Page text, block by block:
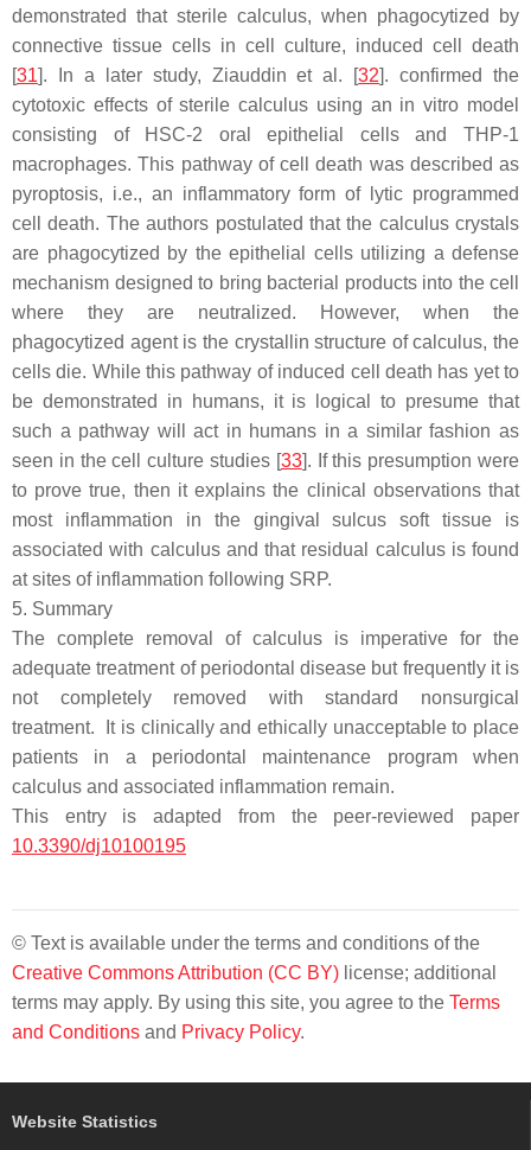
demonstrated that sterile calculus, when phagocytized by
connective tissue cells in cell culture, induced cell death
[31]. In a later study, Ziauddin et al. [32]. confirmed the
cytotoxic effects of sterile calculus using an in vitro model
consisting of HSC-2 oral epithelial cells and THP-1
macrophages. This pathway of cell death was described as
pyroptosis, i.e., an inflammatory form of lytic programmed
cell death. The authors postulated that the calculus crystals
are phagocytized by the epithelial cells utilizing a defense
mechanism designed to bring bacterial products into the cell
where they are neutralized. However, when the
phagocytized agent is the crystallin structure of calculus, the
cells die. While this pathway of induced cell death has yet to
be demonstrated in humans, it is logical to presume that
such a pathway will act in humans in a similar fashion as
seen in the cell culture studies [33]. If this presumption were
to prove true, then it explains the clinical observations that
most inflammation in the gingival sulcus soft tissue is
associated with calculus and that residual calculus is found
at sites of inflammation following SRP.
5. Summary
The complete removal of calculus is imperative for the
adequate treatment of periodontal disease but frequently it is
not completely removed with standard nonsurgical
treatment. It is clinically and ethically unacceptable to place
patients in a periodontal maintenance program when
calculus and associated inflammation remain.
This entry is adapted from the peer-reviewed paper
10.3390/dj10100195
© Text is available under the terms and conditions of the
Creative Commons Attribution (CC BY) license; additional
terms may apply. By using this site, you agree to the Terms
and Conditions and Privacy Policy.
Website Statistics